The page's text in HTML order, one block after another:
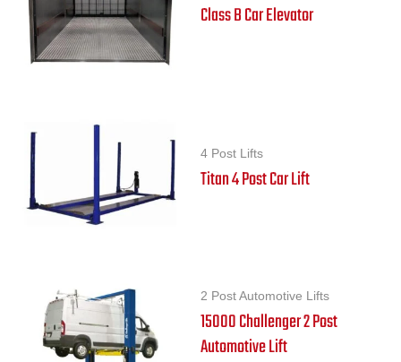
Class B Car Elevator
4 Post Lifts
Titan 4 Post Car Lift
2 Post Automotive Lifts
15000 Challenger 2 Post
Automotive Lift